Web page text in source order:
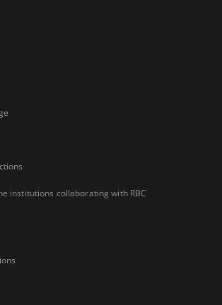
institutions collaborating with RBC